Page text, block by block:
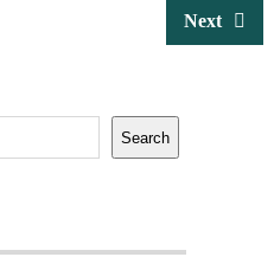
Next
Search